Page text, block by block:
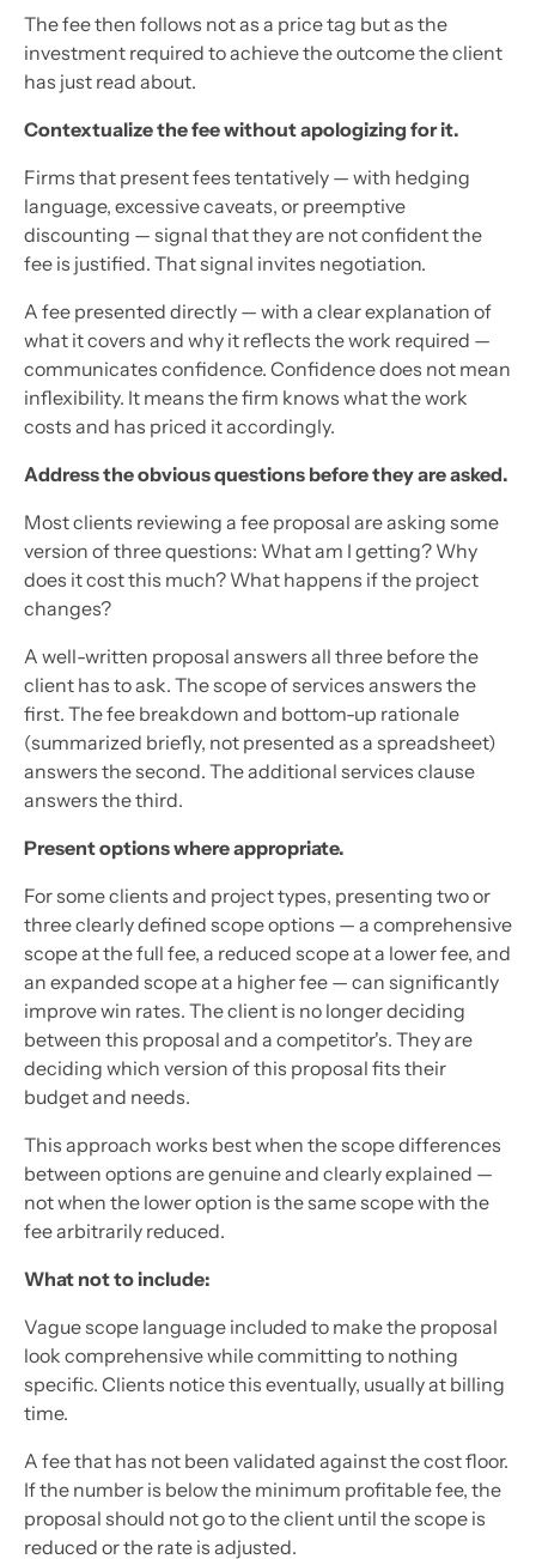
The fee then follows not as a price tag but as the
investment required to achieve the outcome the client
has just read about.
Contextualize the fee without apologizing for it.
Firms that present fees tentatively — with hedging
language, excessive caveats, or preemptive
discounting — signal that they are not confident the
fee is justified. That signal invites negotiation.
A fee presented directly — with a clear explanation of
what it covers and why it reflects the work required —
communicates confidence. Confidence does not mean
inflexibility. It means the firm knows what the work
costs and has priced it accordingly.
Address the obvious questions before they are asked.
Most clients reviewing a fee proposal are asking some
version of three questions: What am I getting? Why
does it cost this much? What happens if the project
changes?
A well-written proposal answers all three before the
client has to ask. The scope of services answers the
first. The fee breakdown and bottom-up rationale
(summarized briefly, not presented as a spreadsheet)
answers the second. The additional services clause
answers the third.
Present options where appropriate.
For some clients and project types, presenting two or
three clearly defined scope options — a comprehensive
scope at the full fee, a reduced scope at a lower fee, and
an expanded scope at a higher fee — can significantly
improve win rates. The client is no longer deciding
between this proposal and a competitor's. They are
deciding which version of this proposal fits their
budget and needs.
This approach works best when the scope differences
between options are genuine and clearly explained —
not when the lower option is the same scope with the
fee arbitrarily reduced.
What not to include:
Vague scope language included to make the proposal
look comprehensive while committing to nothing
specific. Clients notice this eventually, usually at billing
time.
A fee that has not been validated against the cost floor.
If the number is below the minimum profitable fee, the
proposal should not go to the client until the scope is
reduced or the rate is adjusted.